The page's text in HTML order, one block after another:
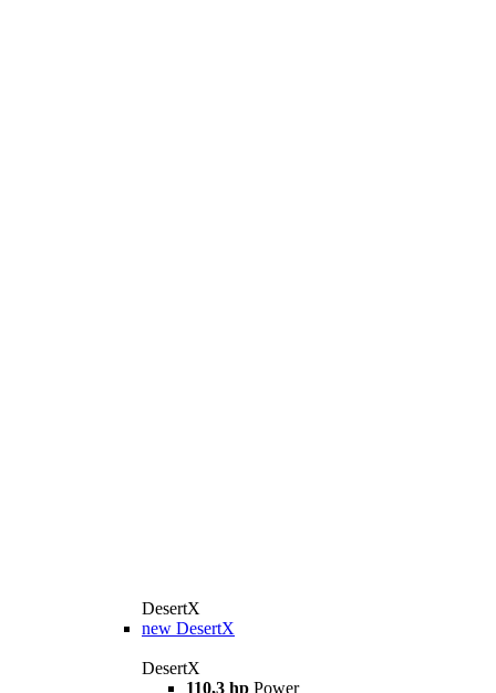
DesertX
new DesertX
DesertX
110,3 hp Power